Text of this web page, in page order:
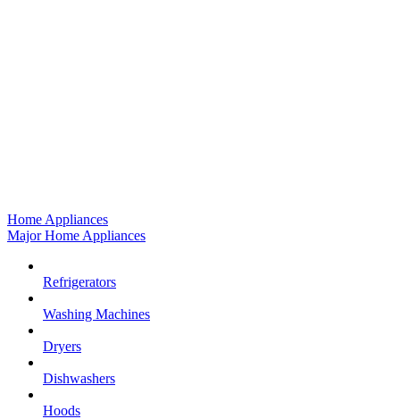
Home Appliances
Major Home Appliances
Refrigerators
Washing Machines
Dryers
Dishwashers
Hoods